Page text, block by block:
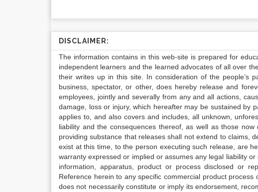
DISCLAIMER:
The information contains in this web-site is prepared for
independent learners and the learned advocates of all over
their writes up in this site. In consideration of the people’s
business, spectator, or other, does hereby release and
employees, jointly and severally from any and all actions,
damage, loss or injury, which hereafter may be sustained by
applies to, and also covers and includes, all unknown,
liability and the consequences thereof, as well as those
providing substance that releases shall not extend to claims,
exist at this time, to the person executing such release, are
warranty expressed or implied or assumes any legal liability
information, apparatus, product or process disclosed or
Reference herein to any specific commercial product
does not necessarily constitute or imply its endorsement,